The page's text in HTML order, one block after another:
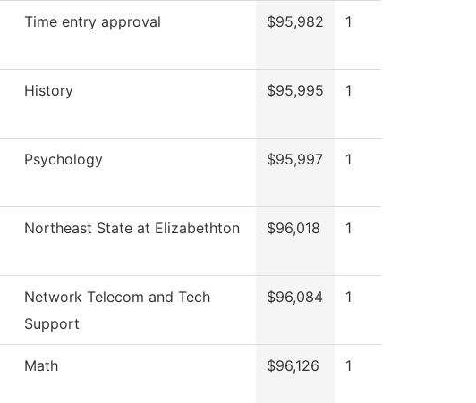
Time entry approval $95,982 1
History $95,995 1
Psychology $95,997 1
Northeast State at Elizabethton $96,018 1
Network Telecom and Tech
Support
$96,084 1
Math $96,126 1